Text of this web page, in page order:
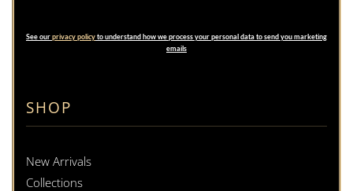
SHOP
New Arrivals
Collections
See ourprivacy policyto understand how we process your personal data to send you marketing
emails